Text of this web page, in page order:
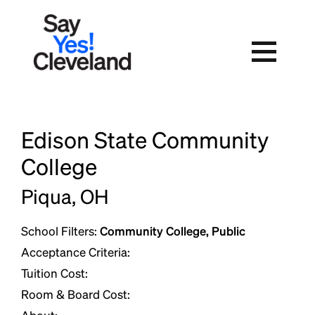
content
Edison State Community
College
Piqua, OH
School Filters: Community College, Public
Acceptance Criteria:
Tuition Cost:
Room & Board Cost: